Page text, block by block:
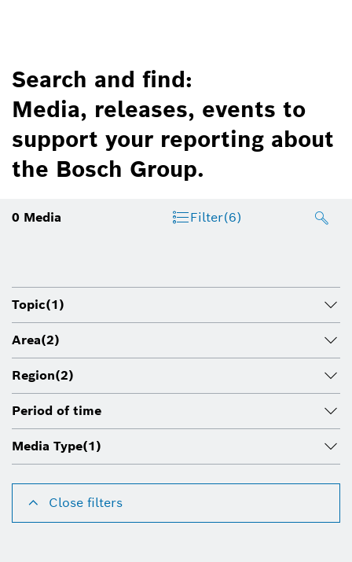
Search and find:
Media, releases, events to
support your reporting about
the Bosch Group.
0 Media Filter(6)
Topic(1)
Area(2)
Region(2)
Period of time
Media Type(1)
Close filters